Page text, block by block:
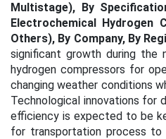
Multistage), By
Electrochemical Hydrogen
Others), By Company, By
significant growth during the
hydrogen compressors for
changing weather conditions
Technological innovations for
efficiency is expected to be
for transportation process to